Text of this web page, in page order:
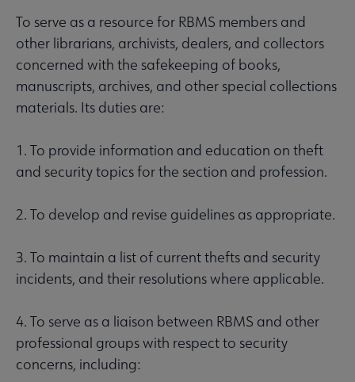
To serve as a resource for RBMS members and
other librarians, archivists, dealers, and collectors
concerned with the safekeeping of books,
manuscripts, archives, and other special collections
materials. Its duties are:
1. To provide information and education on theft
and security topics for the section and profession.
2. To develop and revise guidelines as appropriate.
3. To maintain a list of current thefts and security
incidents, and their resolutions where applicable.
4. To serve as a liaison between RBMS and other
professional groups with respect to security
concerns, including: